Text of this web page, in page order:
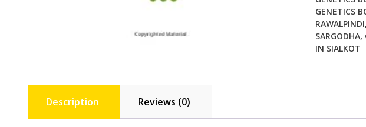
quantity
GENETICS
RAWALPINDI,
SARGODHA,
IN SIALKOT
Description Reviews (0)